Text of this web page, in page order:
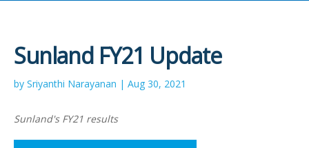
Sunland FY21 Update
by Sriyanthi Narayanan | Aug 30, 2021
Sunland's FY21 results